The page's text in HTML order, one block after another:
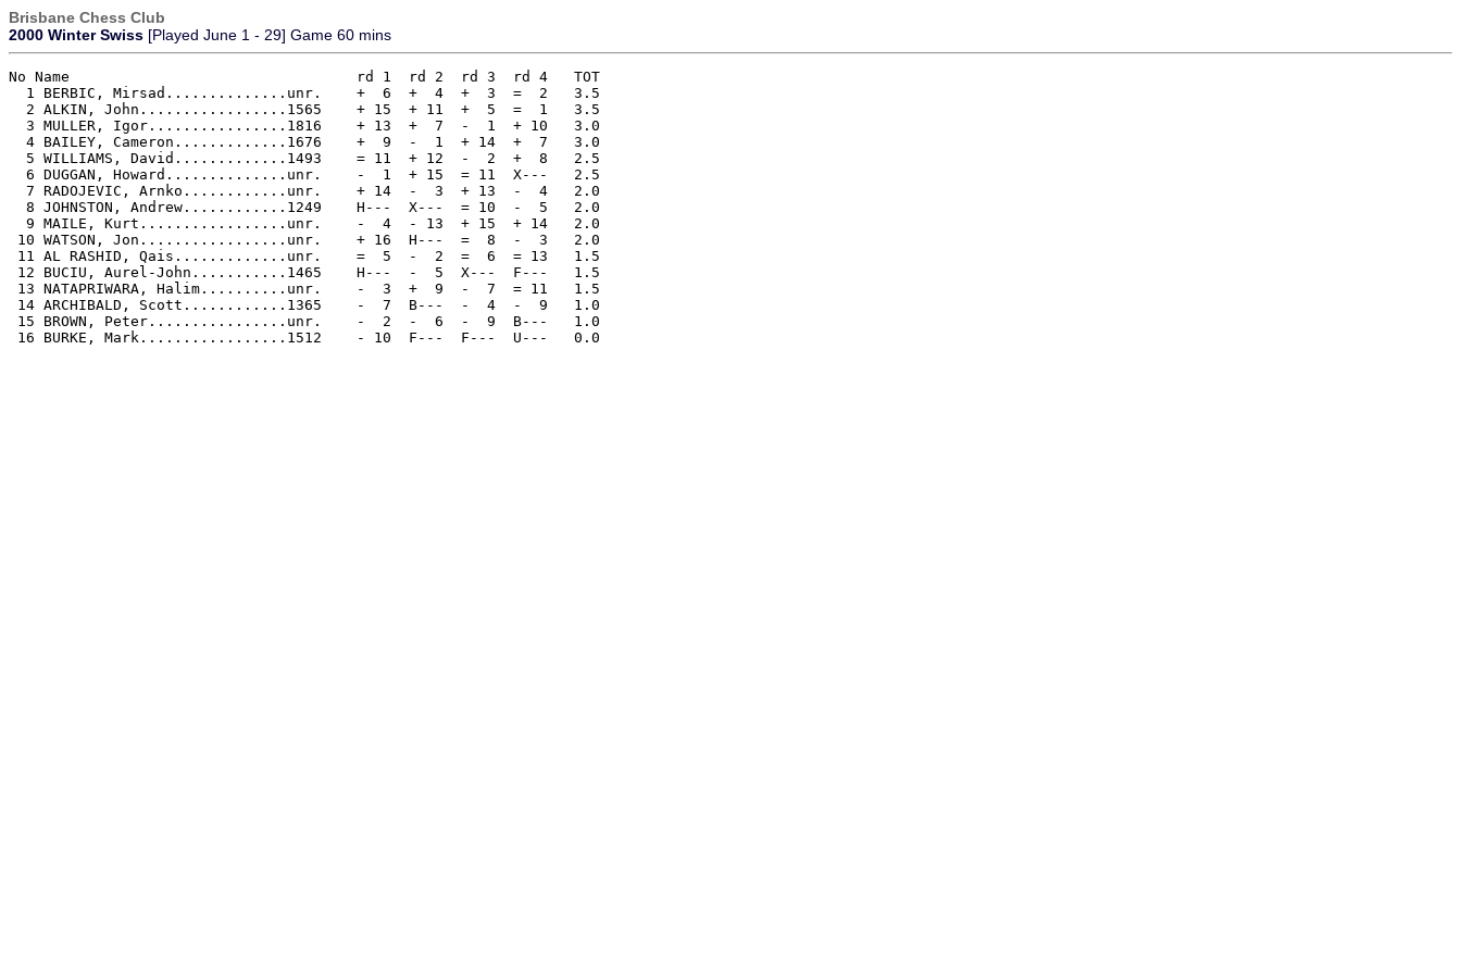
Brisbane Chess Club
2000 Winter Swiss [Played June 1 - 29] Game 60 mins
No Name                           	rd 1  rd 2  rd 3  rd 4   TOT
  1 BERBIC, Mirsad..............unr.    +  6  +  4  +  3  =  2   3.5
  2 ALKIN, John.................1565    + 15  + 11  +  5  =  1   3.5
  3 MULLER, Igor................1816    + 13  +  7  -  1  + 10   3.0
  4 BAILEY, Cameron.............1676    +  9  -  1  + 14  +  7   3.0
  5 WILLIAMS, David.............1493    = 11  + 12  -  2  +  8   2.5
  6 DUGGAN, Howard..............unr.    -  1  + 15  = 11  X---   2.5
  7 RADOJEVIC, Arnko............unr.    + 14  -  3  + 13  -  4   2.0
  8 JOHNSTON, Andrew............1249    H---  X---  = 10  -  5   2.0
  9 MAILE, Kurt.................unr.    -  4  - 13  + 15  + 14   2.0
10 WATSON, Jon.................unr.    + 16  H---  =  8  -  3   2.0
11 AL RASHID, Qais.............unr.    =  5  -  2  =  6  = 13   1.5
12 BUCIU, Aurel-John...........1465    H---  -  5  X---  F---   1.5
13 NATAPRIWARA, Halim..........unr.    -  3  +  9  -  7  = 11   1.5
14 ARCHIBALD, Scott............1365    -  7  B---  -  4  -  9   1.0
15 BROWN, Peter................unr.    -  2  -  6  -  9  B---   1.0